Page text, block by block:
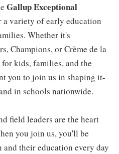
Gallup Exceptional
a variety of early education
Whether it's
Champions, or Crème de la
kids, families, and the
you to join us in shaping it-
in schools nationwide.
field leaders are the heart
you join us, you'll be
their education every day